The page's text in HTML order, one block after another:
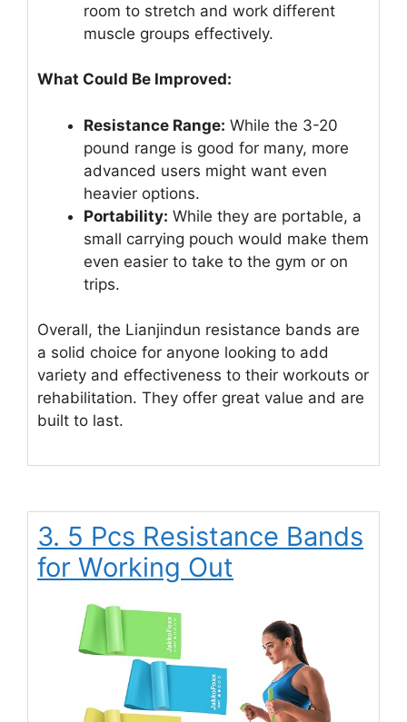
room to stretch and work different
muscle groups effectively.
What Could Be Improved:
Resistance Range: While the 3-20
pound range is good for many, more
advanced users might want even
heavier options.
Portability: While they are portable, a
small carrying pouch would make them
even easier to take to the gym or on
trips.
Overall, the Lianjindun resistance bands are
a solid choice for anyone looking to add
variety and effectiveness to their workouts or
rehabilitation. They offer great value and are
built to last.
3. 5 Pcs Resistance Bands
for Working Out